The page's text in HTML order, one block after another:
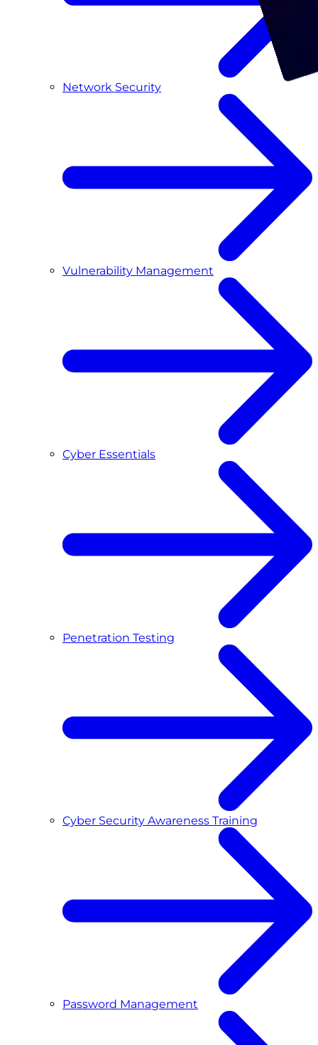
Network Security
Vulnerability Management
Cyber Essentials
Penetration Testing
Cyber Security Awareness Training
Password Management